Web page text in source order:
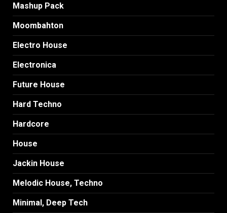
Mashup Pack
Moombahton
Electro House
Electronica
Future House
Hard Techno
Hardcore
House
Jackin House
Melodic House, Techno
Minimal, Deep Tech